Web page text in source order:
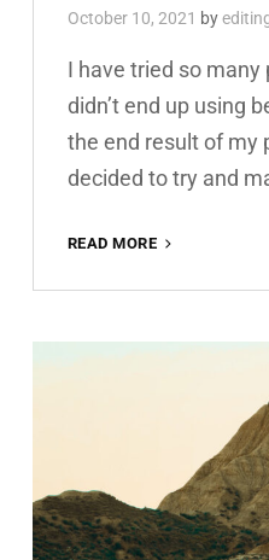
October 10, 2021 by
I have tried so
didn’t end up using
the end result of my
decided to try and
READ MORE
FREE
PRESET